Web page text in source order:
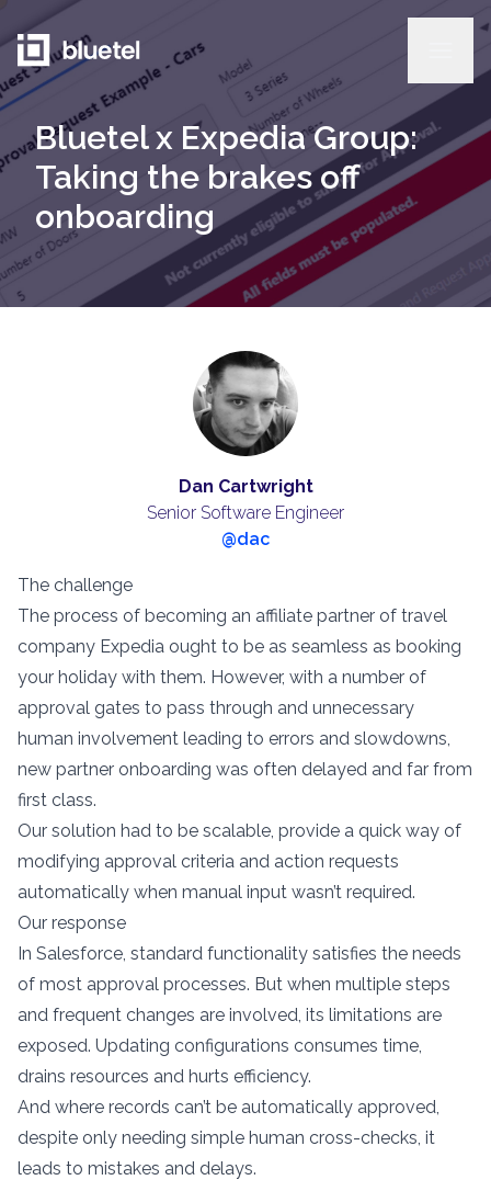
Bluetel x Expedia Group:
Taking the brakes off
onboarding
The challenge
The process of becoming an affiliate partner of travel
company Expedia ought to be as seamless as booking
your holiday with them. However, with a number of
approval gates to pass through and unnecessary
human involvement leading to errors and slowdowns,
new partner onboarding was often delayed and far from
first class.
Our solution had to be scalable, provide a quick way of
modifying approval criteria and action requests
automatically when manual input wasn’t required.
Our response
In Salesforce, standard functionality satisfies the needs
of most approval processes. But when multiple steps
and frequent changes are involved, its limitations are
exposed. Updating configurations consumes time,
drains resources and hurts efficiency.
And where records can’t be automatically approved,
despite only needing simple human cross-checks, it
leads to mistakes and delays.
Dan Cartwright
Senior Software Engineer
@dac